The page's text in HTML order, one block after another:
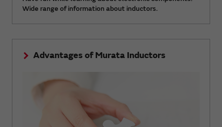
Wide range of information about inductors.
Advantages of Murata Inductors